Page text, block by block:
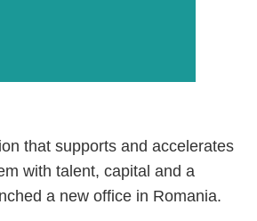
that supports and accelerates
with talent, capital and a
a new office in Romania.